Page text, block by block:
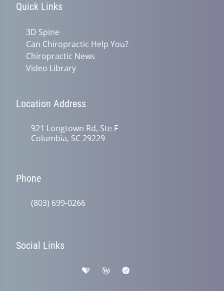
Quick Links
3D Spine
Can Chiropractic Help You?
Chiropractic News
Video Library
Location Address
921 Longtown Rd, Ste F
Columbia, SC 29229
Phone
(803) 699-0266
Social Links